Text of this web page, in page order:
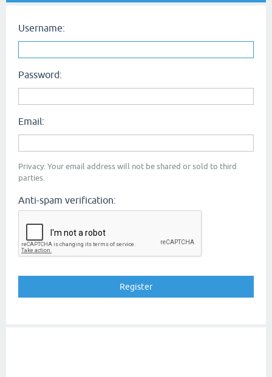
Username:
Password:
Email:
Privacy: Your email address will not be shared or sold to third
parties.
Anti-spam verification: